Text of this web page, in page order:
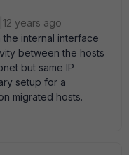
years ago
the internal interface
between the hosts
but same IP
setup for a
migrated hosts.